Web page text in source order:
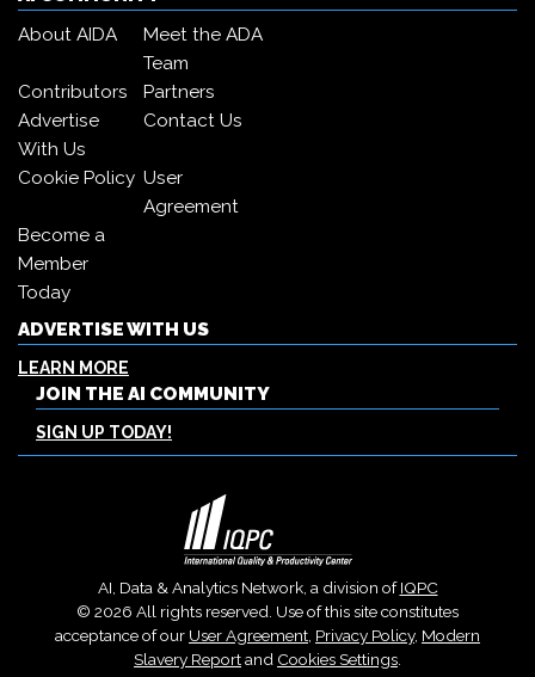
About AIDA
Meet the ADA
Team
Contributors
Partners
Advertise
With Us
Contact Us
Cookie Policy User
Agreement
Become a
Member
Today
ADVERTISE WITH US
LEARN MORE
JOIN THE AI COMMUNITY
SIGN UP TODAY!
AI, Data & Analytics Network, a division ofIQPC
© 2026 All rights reserved. Use of this site constitutes
acceptance of our User Agreement Privacy Policy, Modern
Slavery Reportand Cookies Settings